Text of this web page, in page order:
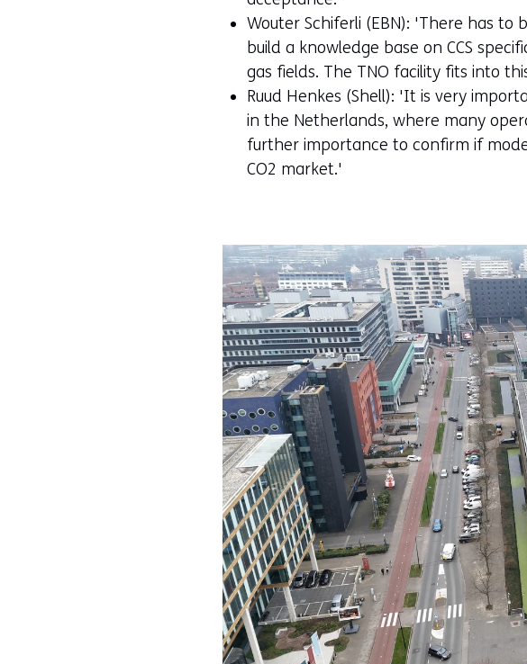
Wouter Schiferli (EBN): 'There has to
build a knowledge base on CCS
gas fields. The TNO facility fits into
Ruud Henkes (Shell): 'It is very
in the Netherlands, where many
further importance to confirm if
CO2 market.'